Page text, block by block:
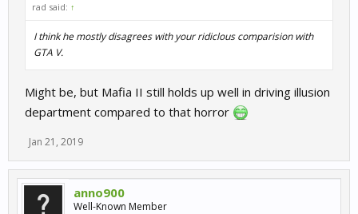
rad said: ↑
I think he mostly disagrees with your ridiclous comparision with
GTA V.
Might be, but Mafia II still holds up well in driving illusion
department compared to that horror
Jan 21, 2019
anno900
Well-Known Member